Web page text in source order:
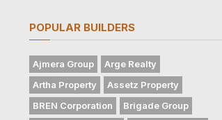
POPULAR BUILDERS
Ajmera Group
Arge Realty
Artha Property
Assetz Property
BREN Corporation
Brigade Group